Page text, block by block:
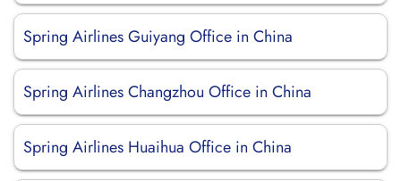
Spring Airlines Guiyang Office in China
Spring Airlines Changzhou Office in China
Spring Airlines Huaihua Office in China